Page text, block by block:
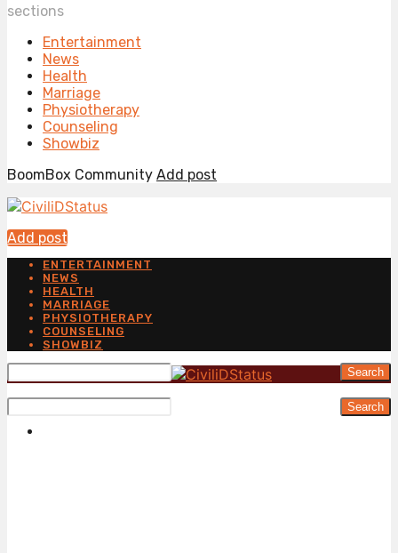
sections
Entertainment
News
Health
Marriage
Physiotherapy
Counseling
Showbiz
BoomBox Community Add post
Add post
ENTERTAINMENT
NEWS
HEALTH
MARRIAGE
PHYSIOTHERAPY
COUNSELING
SHOWBIZ
Search
Search